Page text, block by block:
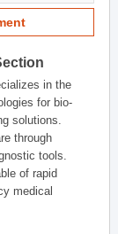
in the
for bio-
solutions.
through
tools.
of rapid
medical